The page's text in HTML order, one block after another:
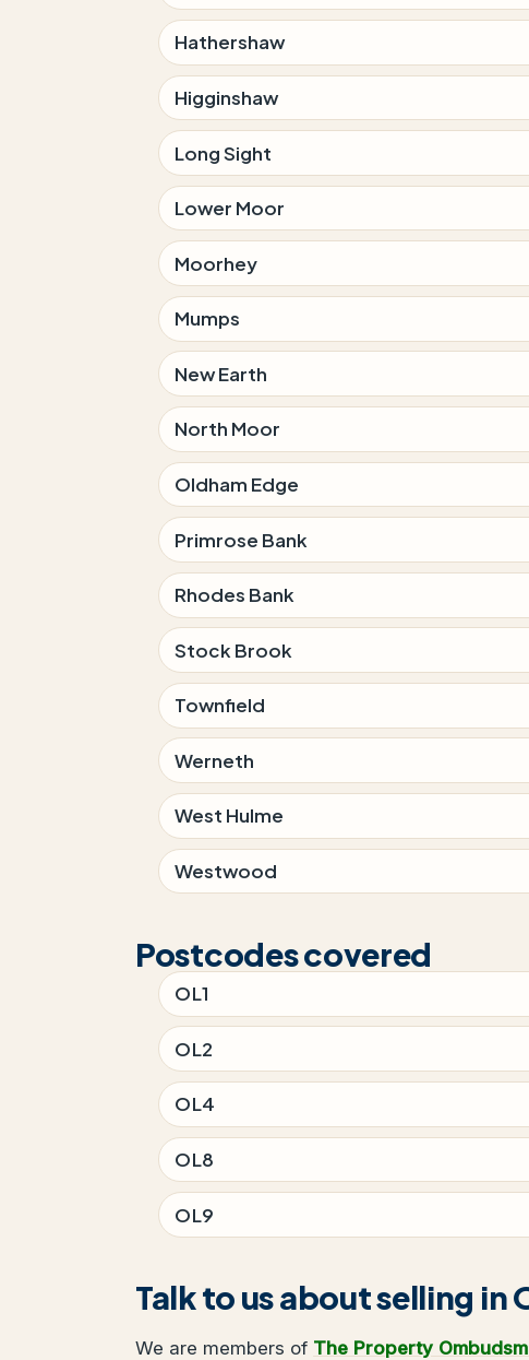
Hathershaw
Higginshaw
Long Sight
Lower Moor
Moorhey
Mumps
New Earth
North Moor
Oldham Edge
Primrose Bank
Rhodes Bank
Stock Brook
Townfield
Werneth
West Hulme
Westwood
Postcodes covered
OL1
OL2
OL4
OL8
OL9
Talk to us about selling in
We are members of The Property